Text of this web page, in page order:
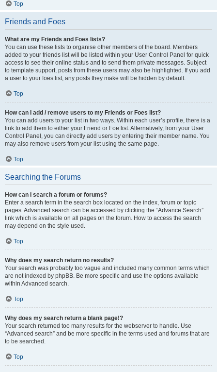
Top
Friends and Foes
What are my Friends and Foes lists?
You can use these lists to organise other members of the board. Members
added to your friends list will be listed within your User Control Panel for quick
access to see their online status and to send them private messages. Subject
to template support, posts from these users may also be highlighted. If you add
a user to your foes list, any posts they make will be hidden by default.
Top
How can I add / remove users to my Friends or Foes list?
You can add users to your list in two ways. Within each user’s profile, there is a
link to add them to either your Friend or Foe list. Alternatively, from your User
Control Panel, you can directly add users by entering their member name. You
may also remove users from your list using the same page.
Top
Searching the Forums
How can I search a forum or forums?
Enter a search term in the search box located on the index, forum or topic
pages. Advanced search can be accessed by clicking the “Advance Search”
link which is available on all pages on the forum. How to access the search
may depend on the style used.
Top
Why does my search return no results?
Your search was probably too vague and included many common terms which
are not indexed by phpBB. Be more specific and use the options available
within Advanced search.
Top
Why does my search return a blank page!?
Your search returned too many results for the webserver to handle. Use
“Advanced search” and be more specific in the terms used and forums that are
to be searched.
Top